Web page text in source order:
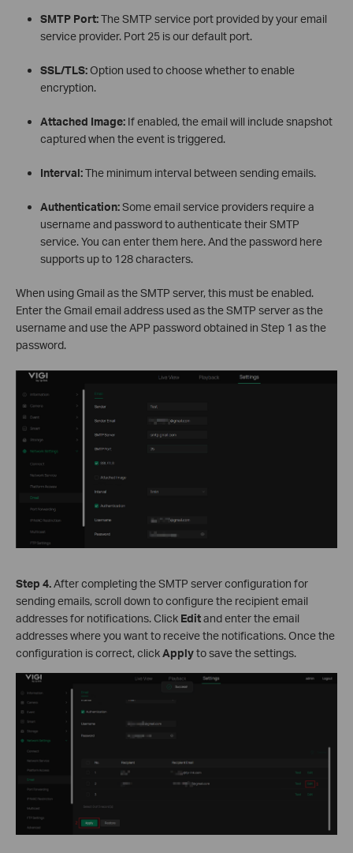
SMTP Port:The SMTP service port provided by your email
service provider. Port 25 is our default port.
SSL/TLS:Option used to choose whether to enable
encryption.
Attached Image:If enabled, the email will include snapshot
captured when the event is triggered.
Interval:The minimum interval between sending emails.
Authentication:Some email service providers require a
username and password to authenticate their SMTP
service. You can enter them here. And the password here
supports up to 128 characters.
When using Gmail as the SMTP server, this must be enabled.
Enter the Gmail email address used as the SMTP server as the
username and use the APP password obtained in Step 1 as the
password.
Step 4.After completing the SMTP server configuration for
sending emails, scroll down to configure the recipient email
addresses for notifications. Click Editand enter the email
addresses where you want to receive the notifications. Once the
configuration is correct, clickApplyto save the settings.